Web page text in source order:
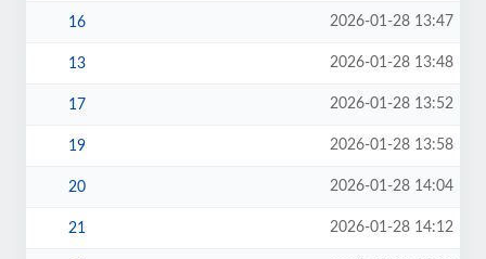
16 2026-01-28 13:47
13 2026-01-28 13:48
17 2026-01-28 13:52
19 2026-01-28 13:58
20 2026-01-28 14:04
21 2026-01-28 14:12